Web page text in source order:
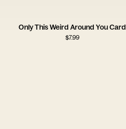
Only This Weird Around You Card
$7.99